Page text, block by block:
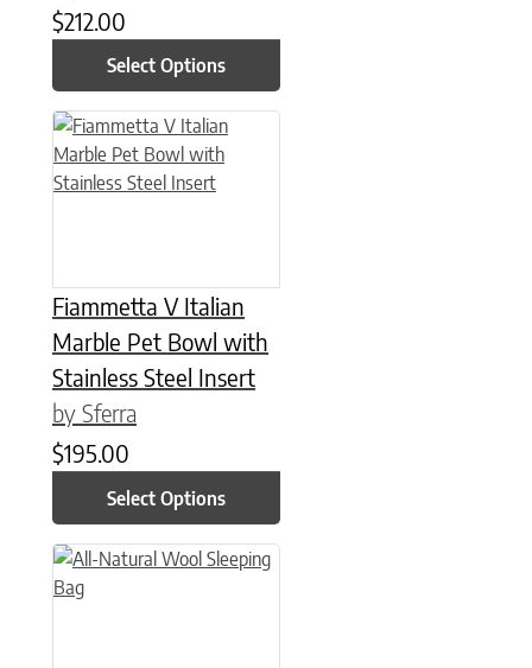
$212.00
Select Options
Fiammetta V Italian
Marble Pet Bowl with
Stainless Steel Insert
by Sferra
$195.00
Select Options
This product has multiple variants. The options may be
This product has multiple variants. The options may be